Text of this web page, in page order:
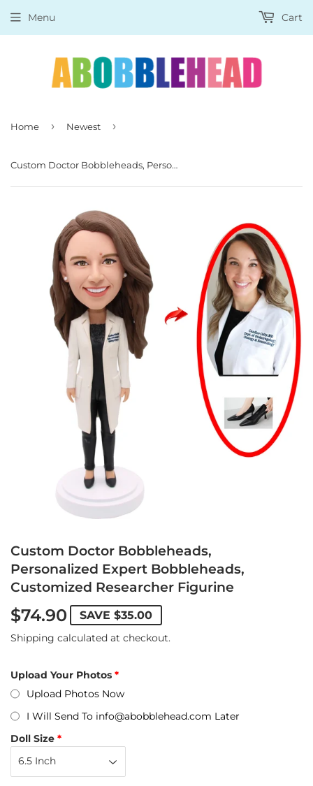
Menu Cart
Home › Newest ›
Custom Doctor Bobbleheads, Personalized Expert Bobbleheads, Customized Researcher Figurine
Custom Doctor Bobbleheads,
Personalized Expert Bobbleheads,
Customized Researcher Figurine
$74.90 SAVE $35.00
Shipping calculated at checkout.
Upload Your Photos
Upload Photos Now
I Will Send To info@abobblehead.com Later
Doll Size